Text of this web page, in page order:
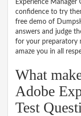
Experience
confidence to try
free demo of
answers and judge
for your preparatory
amaze you in all
What
Adobe
Test